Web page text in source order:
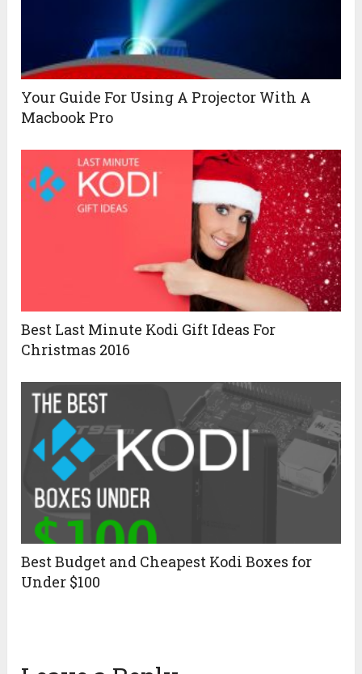
Your Guide For Using A Projector With A
Macbook Pro
Best Last Minute Kodi Gift Ideas For
Christmas 2016
Best Budget and Cheapest Kodi Boxes for
Under $100